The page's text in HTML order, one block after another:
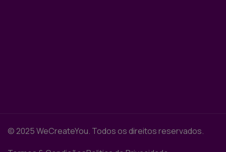
© 2025 WeCreateYou. Todos os direitos reservados.